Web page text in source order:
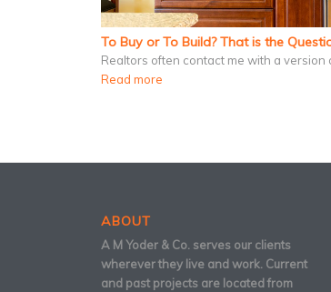
To Buy or To Build? That is the
Realtors often contact me with a version
Read more
ABOUT
A M Yoder & Co. serves our clients
wherever they live and work. Current
and past projects are located from